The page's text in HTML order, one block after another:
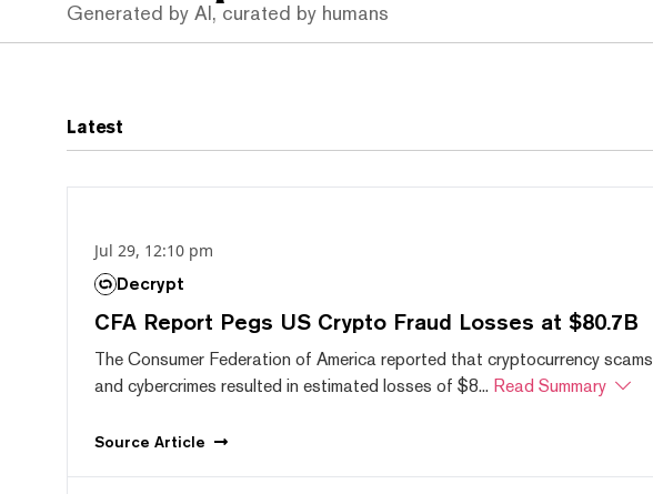
Generated by AI, curated by humans
Latest
Jul 29, 12:10 pm
Decrypt
CFA Report Pegs US Crypto Fraud Losses at $80.7B
The Consumer Federation of America reported that cryptocurrency scams
and cybercrimes resulted in estimated losses of $8... Read Summary
Source Article